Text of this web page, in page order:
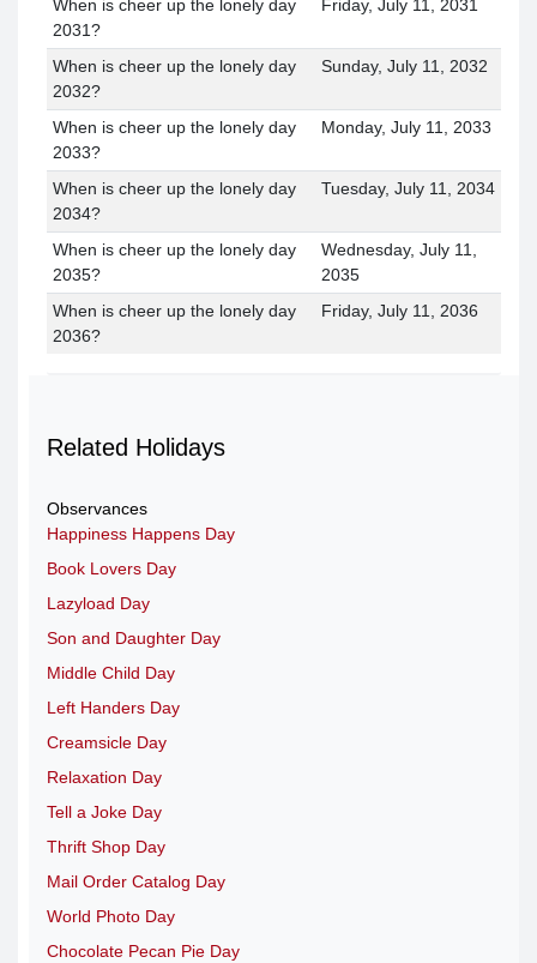
When is cheer up the lonely day
2031?
Friday, July 11, 2031
When is cheer up the lonely day
2032?
Sunday, July 11, 2032
When is cheer up the lonely day
2033?
Monday, July 11, 2033
When is cheer up the lonely day
2034?
Tuesday, July 11, 2034
When is cheer up the lonely day
2035?
Wednesday, July 11,
2035
When is cheer up the lonely day
2036?
Friday, July 11, 2036
Related Holidays
Observances
Happiness Happens Day
Book Lovers Day
Lazyload Day
Son and Daughter Day
Middle Child Day
Left Handers Day
Creamsicle Day
Relaxation Day
Tell a Joke Day
Thrift Shop Day
Mail Order Catalog Day
World Photo Day
Chocolate Pecan Pie Day